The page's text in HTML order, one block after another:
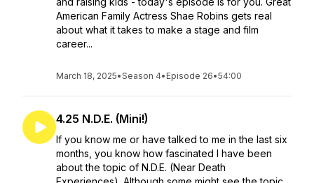
American Family Actress Shae Robins gets real
about what it takes to make a stage and film
career...
March 18, 2025•Season 4• Episode 26•54:00
4.25 N.D.E. (Mini!)
If you know me or have talked to me in the last six
months, you know how fascinated I have been
about the topic of N.D.E. (Near Death